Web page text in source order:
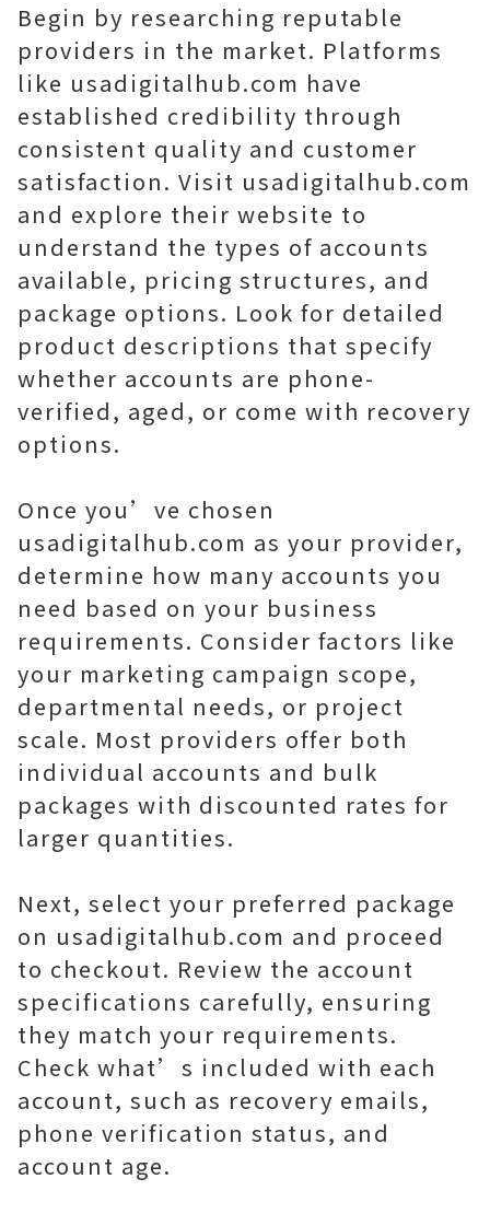
Begin by researching reputable
providers in the market. Platforms
like usadigitalhub.com have
established credibility through
consistent quality and customer
satisfaction. Visit usadigitalhub.com
and explore their website to
understand the types of accounts
available, pricing structures, and
package options. Look for detailed
product descriptions that specify
whether accounts are phone-
verified, aged, or come with recovery
options.
Once you’ve chosen
usadigitalhub.com as your provider,
determine how many accounts you
need based on your business
requirements. Consider factors like
your marketing campaign scope,
departmental needs, or project
scale. Most providers offer both
individual accounts and bulk
packages with discounted rates for
larger quantities.
Next, select your preferred package
on usadigitalhub.com and proceed
to checkout. Review the account
specifications carefully, ensuring
they match your requirements.
Check what’s included with each
account, such as recovery emails,
phone verification status, and
account age.